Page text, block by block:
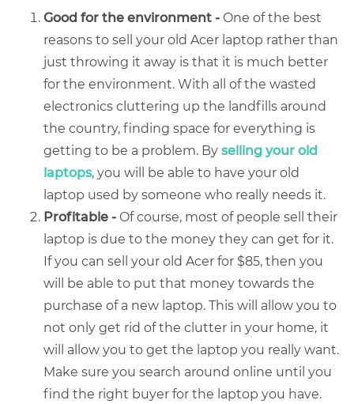
Good for the environment - One of the best
reasons tosell your old Acer laptop rather than
just throwing it away is that it is much better
for the environment. With all of the wasted
electronics cluttering up the landfills around
the country, finding space for everything is
getting to be a problem. Byselling your old
laptops, you will be able to have your old
laptop used by someone who really needs it.
Profitable - Of course, most of people sell their
laptop is due to the money they can get for it.
If you can sell your old Acerfor $85, then you
will be able to put that money towards the
purchase of a new laptop. This will allow you to
not only get rid of the clutter in your home, it
will allow you to get the laptop you really want.
Make sure you search around online until you
find the right buyer for the laptop you have.